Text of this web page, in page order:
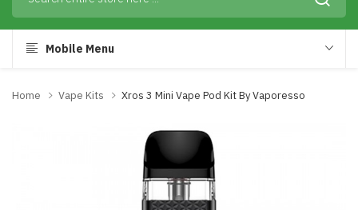
Mobile Menu
Home Vape Kits Xros 3 Mini Vape Pod Kit By Vaporesso